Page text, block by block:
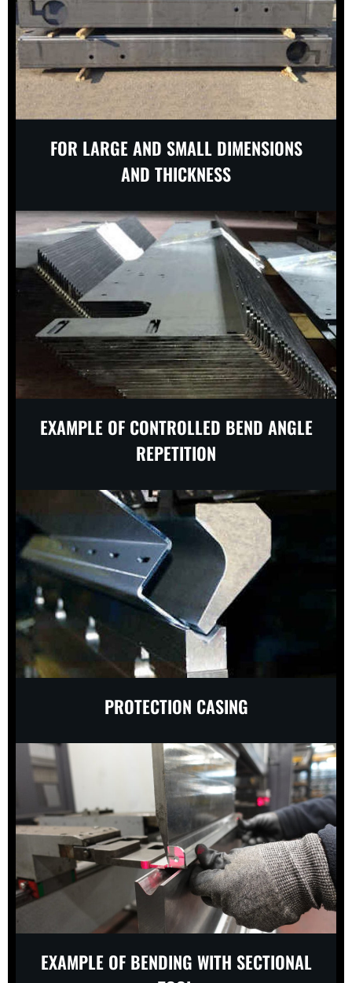
FOR LARGE AND SMALL DIMENSIONS
AND THICKNESS
EXAMPLE OF CONTROLLED BEND ANGLE
REPETITION
PROTECTION CASING
EXAMPLE OF BENDING WITH SECTIONAL